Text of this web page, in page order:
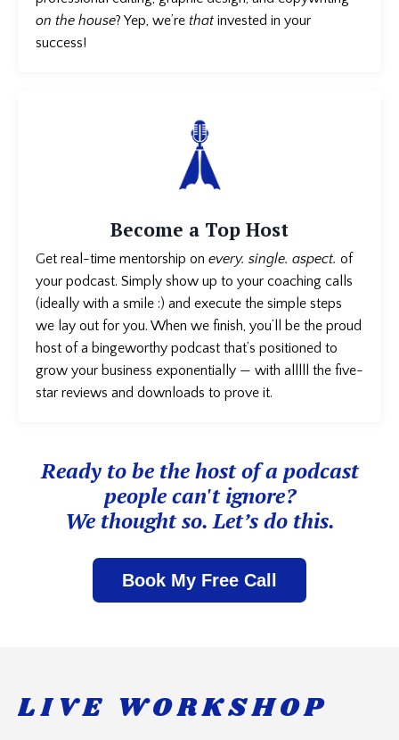
on the house? Yep, we’re that invested in your
success!
Become a Top Host
Get real-time mentorship on every. single. aspect. of
your podcast. Simply show up to your coaching calls
(ideally with a smile :) and execute the simple steps
we lay out for you. When we finish, you’ll be the proud
host of a bingeworthy podcast that’s positioned to
grow your business exponentially — with alllll the five-
star reviews and downloads to prove it.
Ready to be the host ofa podcast
people can't ignore?
We thought so. Let’s do this.
Book My Free Call
LIVE WORKSHOP